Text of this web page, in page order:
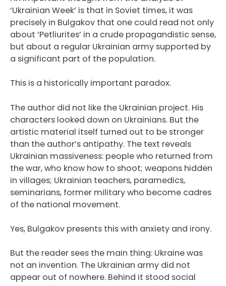
‘Ukrainian Week’ is that in Soviet times, it was
precisely in Bulgakov that one could read not only
about ‘Petliurites’ in a crude propagandistic sense,
but about a regular Ukrainian army supported by
a significant part of the population.
This is a historically important paradox.
The author did not like the Ukrainian project. His
characters looked down on Ukrainians. But the
artistic material itself turned out to be stronger
than the author’s antipathy. The text reveals
Ukrainian massiveness: people who returned from
the war, who know how to shoot; weapons hidden
in villages; Ukrainian teachers, paramedics,
seminarians, former military who become cadres
of the national movement.
Yes, Bulgakov presents this with anxiety and irony.
But the reader sees the main thing: Ukraine was
not an invention. The Ukrainian army did not
appear out of nowhere. Behind it stood social